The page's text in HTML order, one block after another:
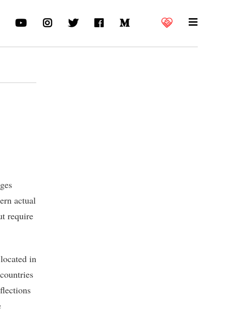
actual
require
in